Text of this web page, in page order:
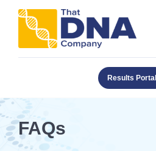
Results Portal
FAQs